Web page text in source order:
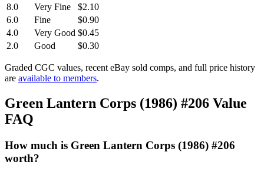
8.0
Very Fine
$2.10
6.0
Fine
$0.90
4.0
Very Good $0.45
2.0
Good $0.30
Graded CGC values, recent eBay sold comps, and full price history
are available to members.
Green Lantern Corps (1986) #206 Value
FAQ
How much is Green Lantern Corps (1986) #206
worth?